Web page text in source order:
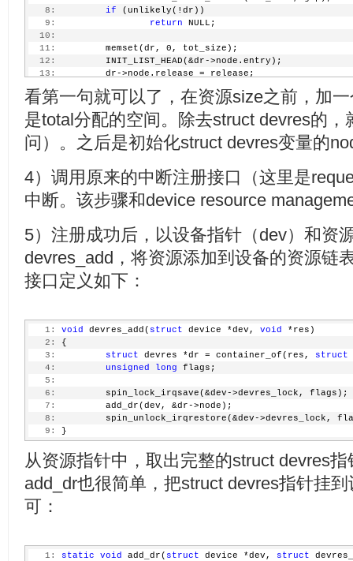
   8:
if (unlikely(!dr))
   9:
return NULL;
  10:
  11:
         memset(dr, 0, tot_size);
  12:
         INIT_LIST_HEAD(&dr->node.entry);
  13:
         dr->node.release = release;
  15:
}
看第一句就可以了，在资源size之前，加
是total分配的空间。除去struct devres的
问）。之后是初始化struct devres变量的
4）调用原来的中断注册接口（这里是
中断。该步骤和device resource
5）注册成功后，以设备指针（dev）和资
devres_add，将资源添加到设备的资源链
接口定义如下：
   1:
void devres_add( struct device *dev, void
*res)
   2:
{
   3:
struct devres *dr = container_of(res, struct
   4:
unsigned long flags;
   5:
   6:
         spin_lock_irqsave(&dev->devres_lock, flags);
   7:
         add_dr(dev, &dr->node);
   8:
spin_unlock_irqrestore(&dev->devres_lock,
   9:
}
从资源指针中，取出完整的struct devres
add_dr也很简单，把struct devres指针挂
可：
   1:
static void add_dr( struct device *dev, struct